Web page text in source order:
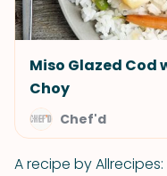
Miso Glazed Cod
Choy
Chef'd
A recipe by